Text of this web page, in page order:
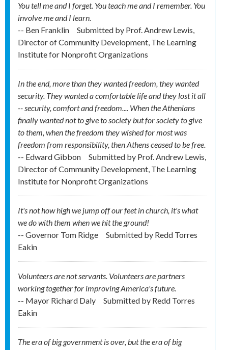
You tell me and I forget. You teach me and I remember. You
involve me and I learn.
-- Ben Franklin
Submitted by Prof. Andrew Lewis,
Director of Community Development, The Learning
Institute for Nonprofit Organizations
In the end, more than they wanted freedom, they wanted
security. They wanted a comfortable life and they lost it all
-- security, comfort and freedom.... When the Athenians
finally wanted not to give to society but for society to give
to them, when the freedom they wished for most was
freedom from responsibility, then Athens ceased to be free.
-- Edward Gibbon
Submitted by Prof. Andrew Lewis,
Director of Community Development, The Learning
Institute for Nonprofit Organizations
It's not how high we jump off our feet in church, it's what
we do with them when we hit the ground!
-- Governor Tom Ridge
Submitted by Redd Torres
Eakin
Volunteers are not servants. Volunteers are partners
working together for improving America's future.
-- Mayor Richard Daly
Submitted by Redd Torres
Eakin
The era of big government is over, but the era of big